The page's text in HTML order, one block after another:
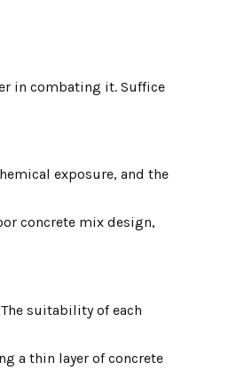
in combating it. Suffice
exposure, and the
concrete mix design,
suitability of each
a thin layer of concrete